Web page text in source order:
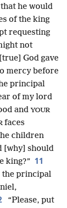
he would
of the king
requesting
not
God gave
mercy before
principal
of my lord
and YOUR
faces
children
[why] should
king?” 11
the principal
“Please, put